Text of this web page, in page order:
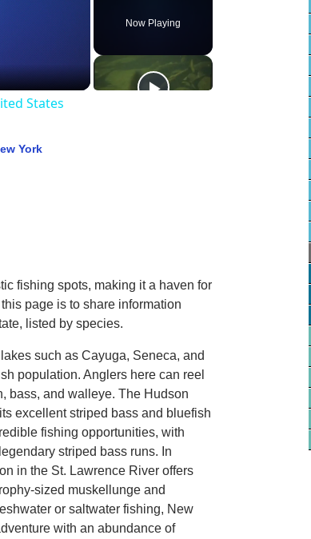
Now Playing
States
York
fishing spots, making it a haven for
page is to share information
listed by species.
such as Cayuga, Seneca, and
population. Anglers here can reel
bass, and walleye. The Hudson
excellent striped bass and bluefish
fishing opportunities, with
striped bass runs. In
in the St. Lawrence River offers
sized muskellunge and
or saltwater fishing, New
with an abundance of